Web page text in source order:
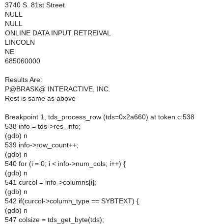
3740 S. 81st Street
NULL
NULL
ONLINE DATA INPUT RETREIVAL
LINCOLN
NE
685060000
Results Are:
P@BRASK@ INTERACTIVE, INC.
Rest is same as above
Breakpoint 1, tds_process_row (tds=0x2a660) at token.c:538
538 info = tds->res_info;
(gdb) n
539 info->row_count++;
(gdb) n
540 for (i = 0; i < info->num_cols; i++) {
(gdb) n
541 curcol = info->columns[i];
(gdb) n
542 if(curcol->column_type == SYBTEXT) {
(gdb) n
547 colsize = tds_get_byte(tds);